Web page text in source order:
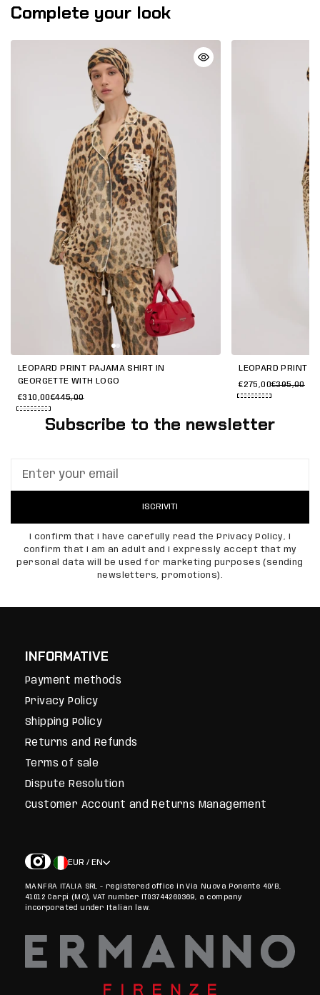
Complete your look
LEOPARD PRINT PAJAMA SHIRT IN
GEORGETTE WITH LOGO
€310,00€445,00
LEOPARD PRINT
€275,00€395,00
Subscribe to the newsletter
ISCRIVITI
I confirm that I have carefully read the Privacy Policy, I
confirm that I am an adult and I expressly accept that my
personal data will be used for marketing purposes (sending
newsletters, promotions).
INFORMATIVE
Payment methods
Privacy Policy
Shipping Policy
Returns and Refunds
Terms of sale
Dispute Resolution
Customer Account and Returns Management
MANFRA ITALIA SRL - registered office in Via Nuova Ponente 40/B,
41012 Carpi (MO), VAT number IT03744260369, a company
incorporated under Italian law.
EUR / EN